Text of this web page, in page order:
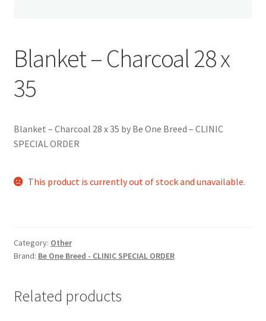
Blanket – Charcoal 28 x
35
Blanket – Charcoal 28 x 35 by Be One Breed – CLINIC
SPECIAL ORDER
This product is currently out of stock and unavailable.
Category: Other
Brand: Be One Breed - CLINIC SPECIAL ORDER
Related products